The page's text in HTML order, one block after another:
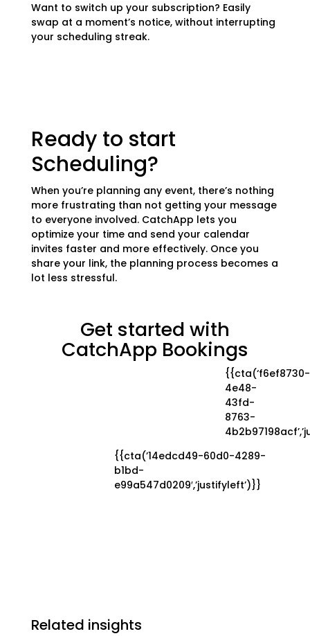
Want to switch up your subscription? Easily
swap at a moment’s notice, without interrupting
your scheduling streak.
Ready to start
Scheduling?
When you’re planning any event, there’s nothing
more frustrating than not getting your message
to everyone involved. CatchApp lets you
optimize your time and send your calendar
invites faster and more effectively. Once you
share your link, the planning process becomes a
lot less stressful.
Get started with
CatchApp Bookings
{{cta(‘f6ef8730-
4e48-
43fd-
8763-
{{cta(’14edcd49-60d0-4289-
b1bd-
e99a547d0209′,’justifyleft’)}}
Related insights